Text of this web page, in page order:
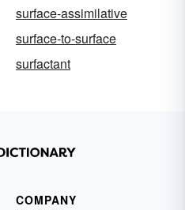
surface-assimilative
surface-to-surface
surfactant
COMPANY